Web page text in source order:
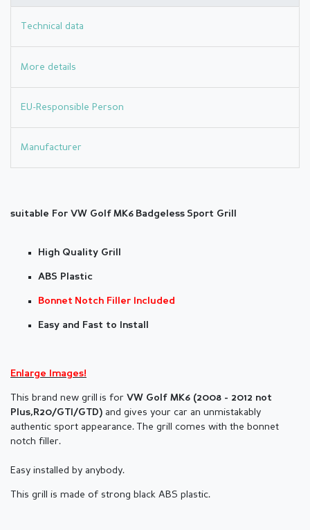
Technical data
More details
EU-Responsible Person
Manufacturer
suitable For VW Golf MK6 Badgeless Sport Grill
High Quality Grill
ABS Plastic
Bonnet Notch Filler Included
Easy and Fast to Install
Enlarge Images!
This brand new grill is for VW Golf MK6 (2008 - 2012 not
Plus,R20/GTI/GTD ) and gives your car an unmistakably
authentic sport appearance.
The grill comes with the bonnet
notch filler.
Easy installed by anybody.
This grill is made of strong black ABS plastic.